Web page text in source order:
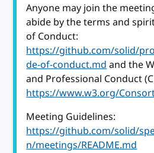
Anyone may join the
abide by the terms and
of Conduct:
https://github.com/solid/
de-of-conduct.mdand the
and Professional Conduct
https://www.w3.org/
Meeting Guidelines:
https://github.com/solid/
n/meetings/README.md